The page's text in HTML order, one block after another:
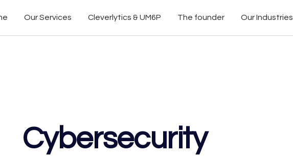
Our Services Cleverlytics & UM6P The founder Our Industries
Cybersecurity